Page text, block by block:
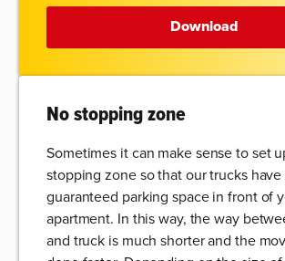
Download
No stopping zone
Sometimes it can make sense to set
stopping zone so that our trucks have
guaranteed parking space in front of
apartment. In this way, the way
and truck is much shorter and the